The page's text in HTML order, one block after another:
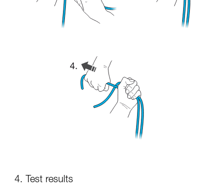
4. Test results